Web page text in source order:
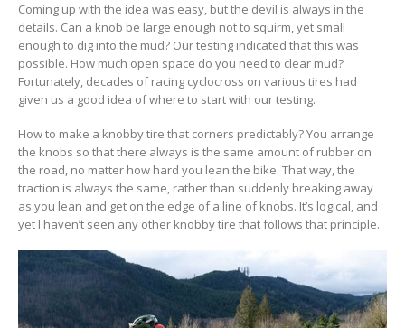
Coming up with the idea was easy, but the devil is always in the
details. Can a knob be large enough not to squirm, yet small
enough to dig into the mud? Our testing indicated that this was
possible. How much open space do you need to clear mud?
Fortunately, decades of racing cyclocross on various tires had
given us a good idea of where to start with our testing.
How to make a knobby tire that corners predictably? You arrange
the knobs so that there always is the same amount of rubber on
the road, no matter how hard you lean the bike. That way, the
traction is always the same, rather than suddenly breaking away
as you lean and get on the edge of a line of knobs. It’s logical, and
yet I haven’t seen any other knobby tire that follows that principle.